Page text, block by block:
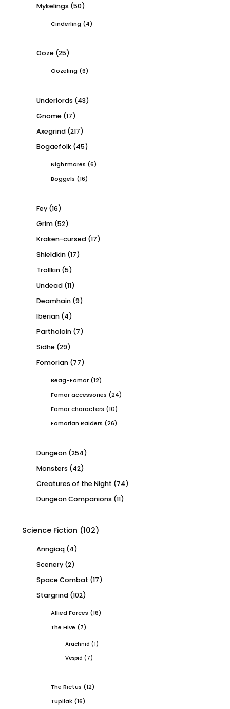
Mykelings (50)
Cinderling (4)
Ooze (25)
Oozeling (6)
Underlords (43)
Gnome (17)
Axegrind (217)
Bogaefolk (45)
Nightmares (6)
Boggels (16)
Fey (16)
Grim (52)
Kraken-cursed (17)
Shieldkin (17)
Trollkin (5)
Undead (11)
Deamhain (9)
Iberian (4)
Partholoin (7)
Sidhe (29)
Fomorian (77)
Beag-Fomor (12)
Fomor accessories (24)
Fomor characters (10)
Fomorian Raiders (26)
Dungeon (254)
Monsters (42)
Creatures of the Night (74)
Dungeon Companions (11)
Science Fiction (102)
Anngiaq (4)
Scenery (2)
Space Combat (17)
Stargrind (102)
Allied Forces (16)
The Hive (7)
Arachnid (1)
Vespid (7)
The Rictus (12)
Tupilak (16)